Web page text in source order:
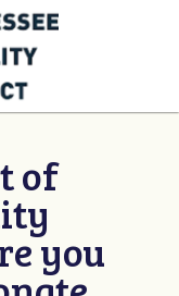
of
you